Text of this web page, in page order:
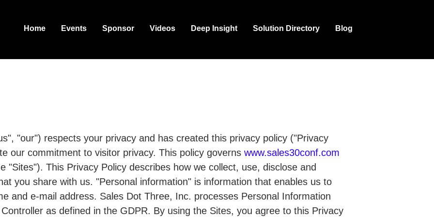
Home Events Sponsor Videos Deep Insight Solution Directory Blog
"our") respects your privacy and has created this privacy policy ("Privacy
our commitment to visitor privacy. This policy governswww.sales30conf.com
"Sites"). This Privacy Policy describes how we collect, use, disclose and
you share with us. "Personal information" is information that enables us to
and e-mail address. Sales Dot Three, Inc. processes Personal Information
as defined in the GDPR. By using the Sites, you agree to this Privacy